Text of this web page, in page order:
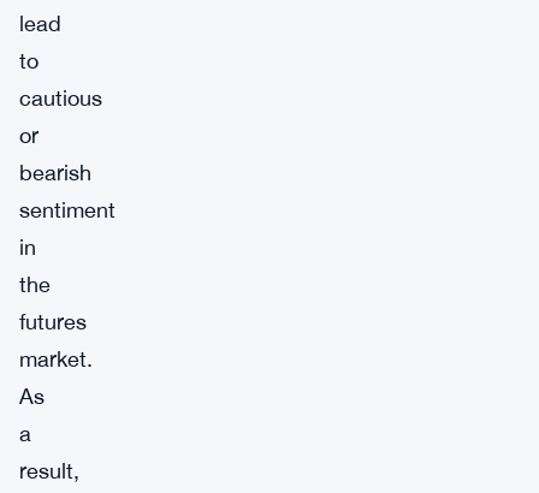
lead
to
cautious
or
bearish
sentiment
in
the
futures
market.
As
a
result,